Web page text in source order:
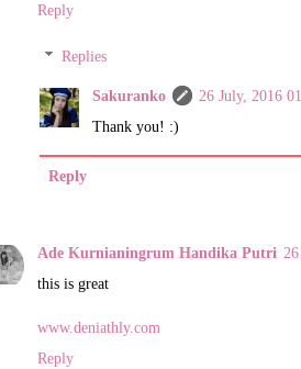
Reply
Replies
Sakuranko
26 July, 2016
Thank you! :)
Reply
Ade Kurnianingrum Handika Putri
this is great
www.deniathly.com
Reply